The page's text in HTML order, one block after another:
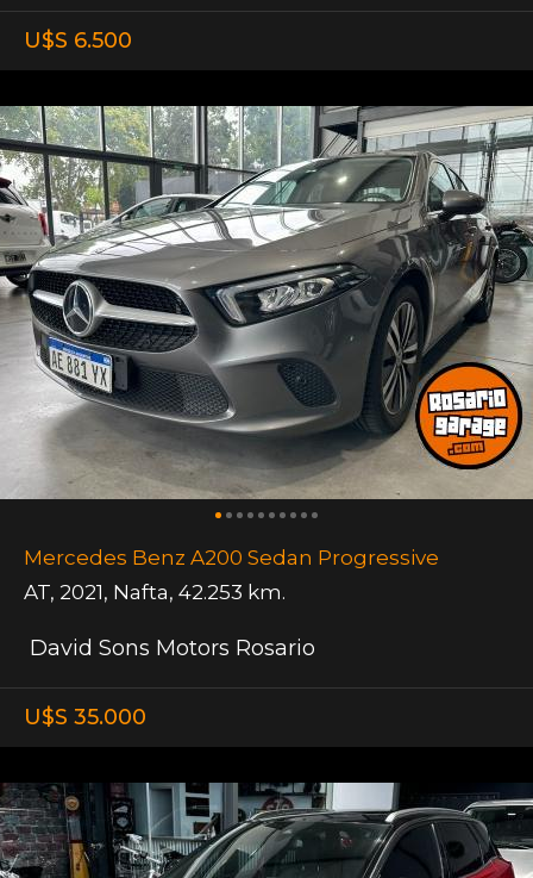
U$S 6.500
Mercedes Benz A200 Sedan Progressive
AT, 2021, Nafta, 42.253 km.
David Sons Motors Rosario
U$S 35.000